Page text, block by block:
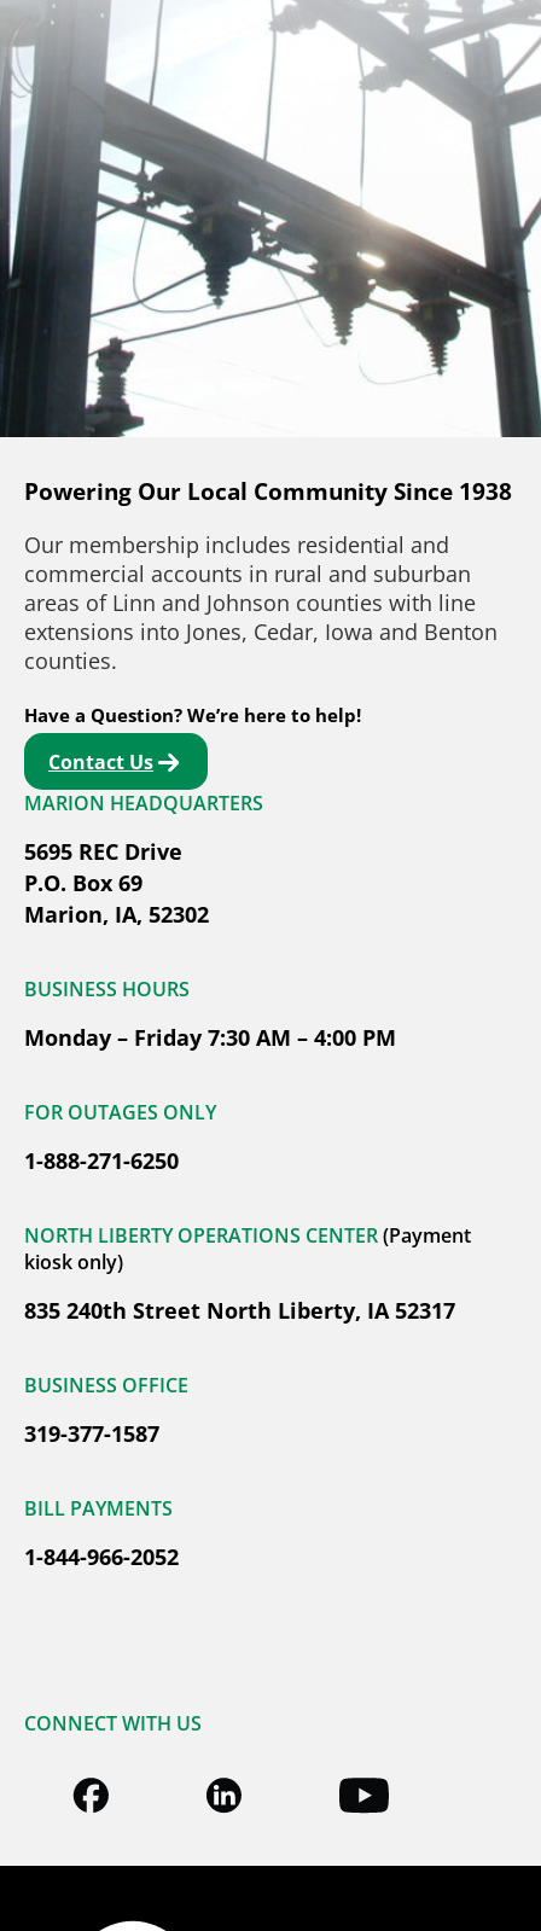
Powering Our Local Community Since 1938
Our membership includes residential and
commercial accounts in rural and suburban
areas of Linn and Johnson counties with line
extensions into Jones, Cedar, Iowa and Benton
counties.
Have a Question? We’re here to help!
Contact Us
MARION HEADQUARTERS
5695 REC Drive
P.O. Box 69
Marion, IA, 52302
BUSINESS HOURS
Monday – Friday 7:30 AM – 4:00 PM
FOR OUTAGES ONLY
1-888-271-6250
NORTH LIBERTY OPERATIONS CENTER(Payment
kiosk only)
835 240th Street North Liberty, IA 52317
BUSINESS OFFICE
319-377-1587
BILL PAYMENTS
1-844-966-2052
CONNECT WITH US